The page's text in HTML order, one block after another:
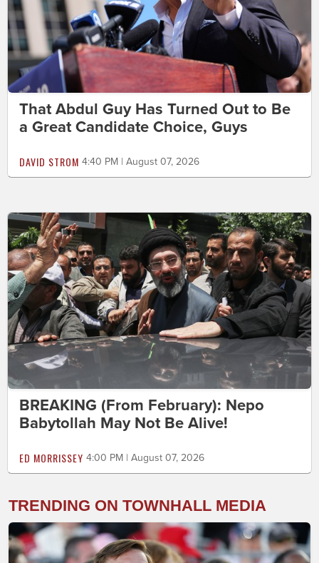
That Abdul Guy Has Turned Out to Be
a Great Candidate Choice, Guys
DAVID STROM 4:40 PM | August 07, 2026
BREAKING (From February): Nepo
Babytollah May Not Be Alive!
ED MORRISSEY 4:00 PM | August 07, 2026
TRENDING ON TOWNHALL MEDIA